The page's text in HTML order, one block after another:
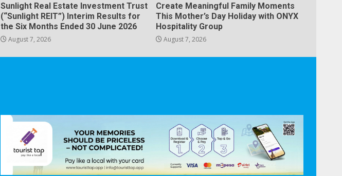
Sunlight Real Estate Investment Trust
(“Sunlight REIT”) Interim Results for
the Six Months Ended 30 June 2026
August 7, 2026
Create Meaningful Family Moments
This Mother’s Day Holiday with ONYX
Hospitality Group
August 7, 2026